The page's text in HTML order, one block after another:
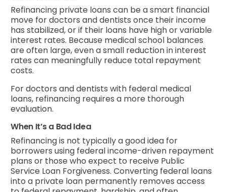
Refinancing private loans can be a smart financial
move for doctors and dentists once their income
has stabilized, or if their loans have high or variable
interest rates. Because medical school balances
are often large, even a small reduction in interest
rates can meaningfully reduce total repayment
costs.
For doctors and dentists with federal medical
loans, refinancing requires a more thorough
evaluation.
When It’s a Bad Idea
Refinancing is not typically a good idea for
borrowers using federal income-driven repayment
plans or those who expect to receive Public
Service Loan Forgiveness. Converting federal loans
into a private loan permanently removes access